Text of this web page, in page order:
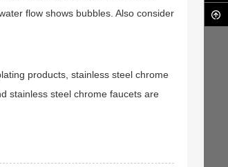
flow shows bubbles. Also consider
products, stainless steel chrome
stainless steel chrome faucets are